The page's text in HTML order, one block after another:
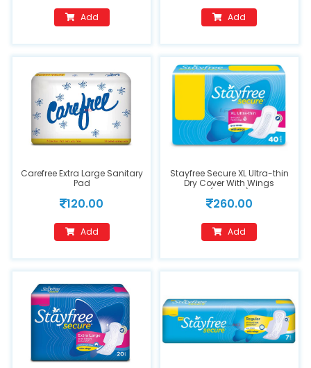
Add Add
Carefree Extra Large Sanitary
Pad
120.00
Add
Stayfree Secure XL Ultra-thin
Dry Cover With Wings
(40Pads)
260.00
Add